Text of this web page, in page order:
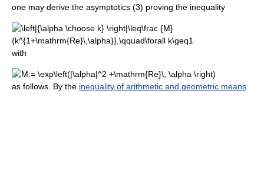
one may derive the asymptotics (3) proving the inequality
with
as follows. By the inequality of arithmetic and geometric means